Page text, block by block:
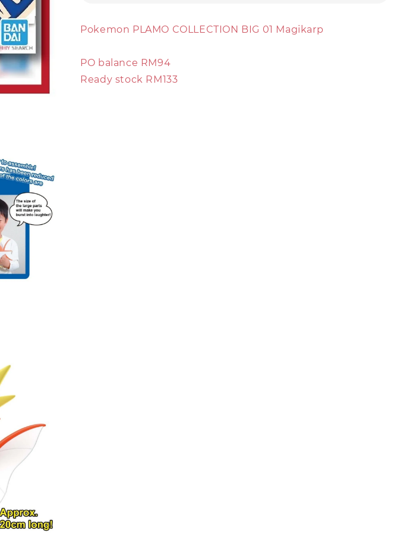
Pokemon PLAMO COLLECTION BIG 01 Magikarp
PO balance RM94
Ready stock RM133